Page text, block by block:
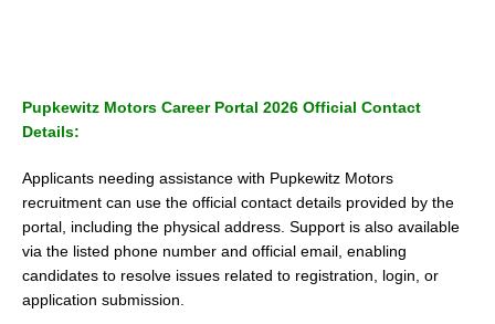
Pupkewitz Motors Career Portal 2026 Official Contact
Details:
Applicants needing assistance with Pupkewitz Motors
recruitment can use the official contact details provided by the
portal, including the physical address. Support is also available
via the listed phone number and official email, enabling
candidates to resolve issues related to registration, login, or
application submission.